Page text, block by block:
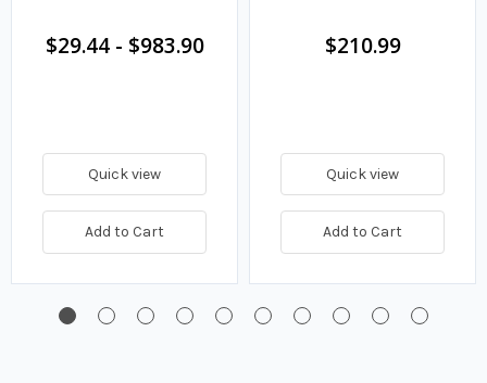
$29.44- $983.90
Quick view
Add to Cart
$210.99
Quick view
Add to Cart